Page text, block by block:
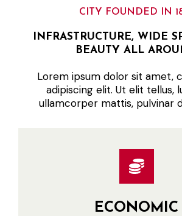
CITY FOUNDED IN
INFRASTRUCTURE, WIDE
BEAUTY ALL
Lorem ipsum dolor sit amet,
adipiscing elit. Ut elit tellus,
ullamcorper mattis, pulvinar
ECONOMIC